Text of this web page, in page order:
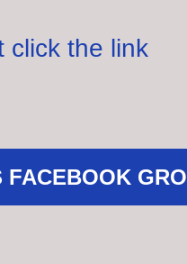
click the link
FACEBOOK